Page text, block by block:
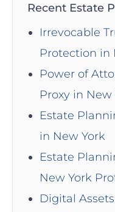
Recent Estate
Irrevocable
Protection in
Power of
Proxy in New
Estate
in New York
Estate
New York
Digital